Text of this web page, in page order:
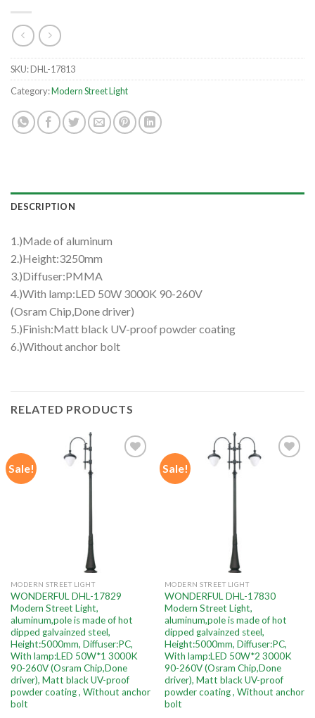
SKU:DHL-17813
Category:Modern Street Light
DESCRIPTION
1.)Made of aluminum
2.)Height:3250mm
3.)Diffuser:PMMA
4.)With lamp:LED 50W 3000K 90-260V
(Osram Chip,Done driver)
5.)Finish:Matt black UV-proof powder coating
6.)Without anchor bolt
RELATED PRODUCTS
Sale!
MODERN STREET LIGHT
WONDERFUL DHL-17829
Modern Street Light,
aluminum,pole is made of hot
dipped galvainzed steel,
Height:5000mm, Diffuser:PC,
With lamp:LED 50W*1 3000K
90-260V (Osram Chip,Done
driver), Matt black UV-proof
powder coating , Without anchor
bolt
Sale!
MODERN STREET LIGHT
WONDERFUL DHL-17830
Modern Street Light,
aluminum,pole is made of hot
dipped galvainzed steel,
Height:5000mm, Diffuser:PC,
With lamp:LED 50W*2 3000K
90-260V (Osram Chip,Done
driver), Matt black UV-proof
powder coating , Without anchor
bolt